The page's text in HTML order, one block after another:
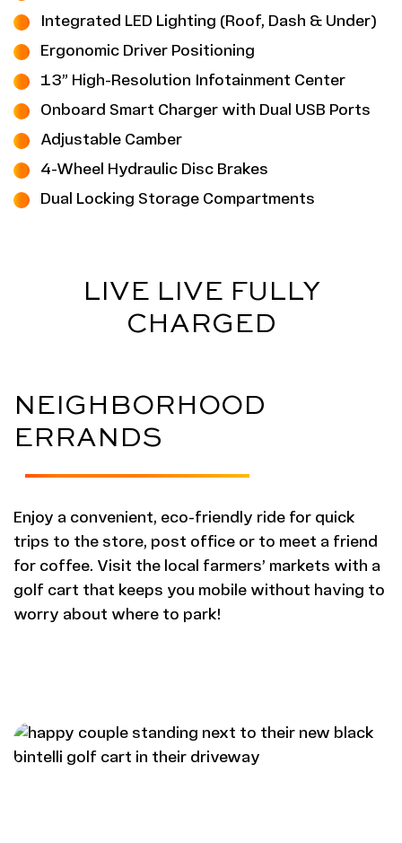
Integrated LED Lighting (Roof, Dash & Under)
Ergonomic Driver Positioning
13” High-Resolution Infotainment Center
Onboard Smart Charger with Dual USB Ports
Adjustable Camber
4-Wheel Hydraulic Disc Brakes
Dual Locking Storage Compartments
LIVE LIVE FULLY
CHARGED
NEIGHBORHOOD
ERRANDS
Enjoy a convenient, eco-friendly ride for quick
trips to the store, post office or to meet a friend
for coffee. Visit the local farmers’ markets with a
golf cart that keeps you mobile without having to
worry about where to park!